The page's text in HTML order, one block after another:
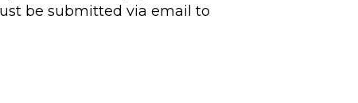
be submitted via email to